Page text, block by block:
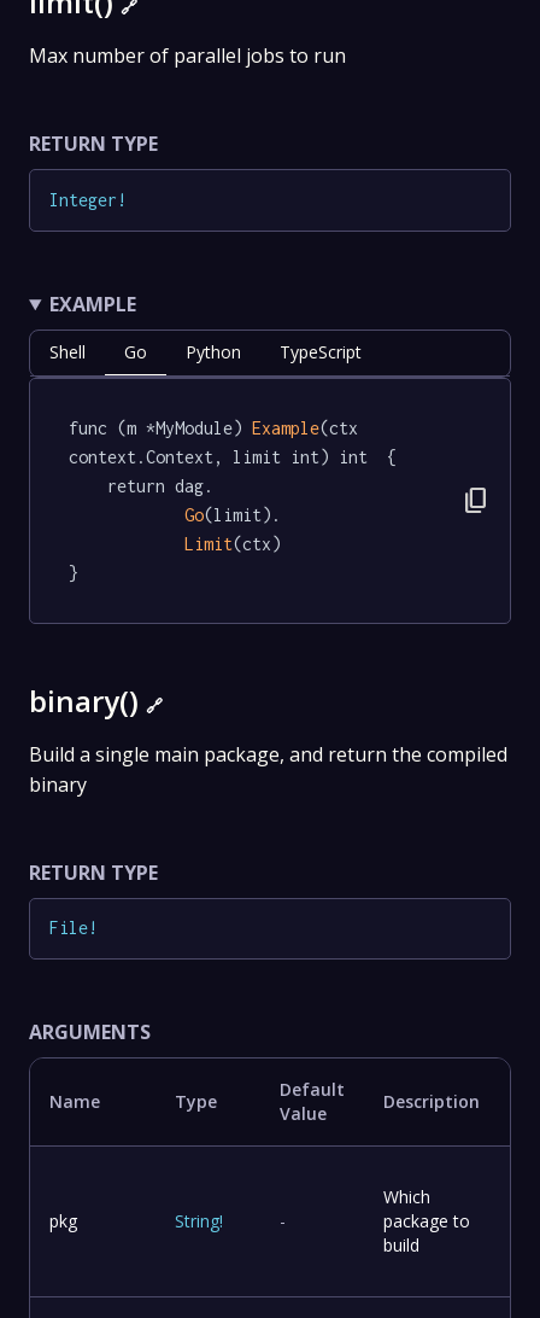
🔗
Max number of parallel jobs to run
RETURN TYPE
Integer !
EXAMPLE
Shell Go Python TypeScript
func (m *MyModule) Example(ctx
context.Context, limit int) int  {
Go(limit).
Limit(ctx)
}
content_copy
binary() 🔗
Build a single main package, and return the compiled
binary
RETURN TYPE
File!
ARGUMENTS
Name Type
Default
Value
Description
pkg String! -
Which
package to
build